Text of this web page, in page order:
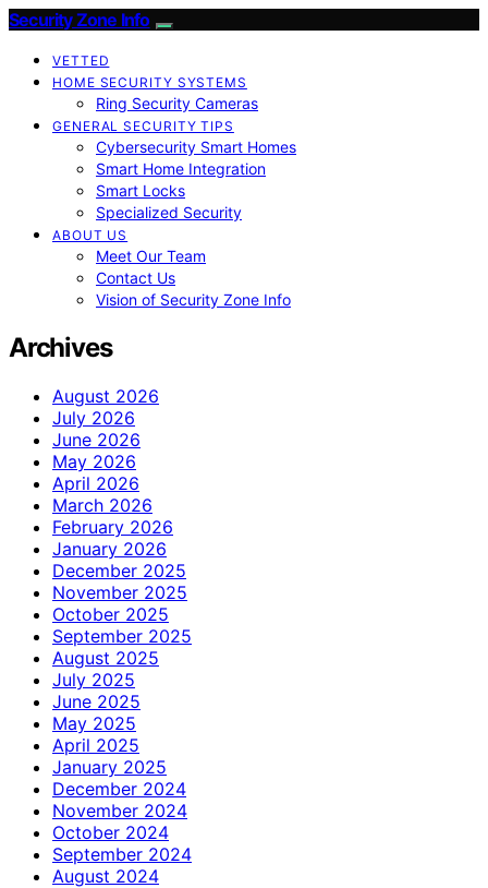
Security Zone Info
VETTED
HOME SECURITY SYSTEMS
Ring Security Cameras
GENERAL SECURITY TIPS
Cybersecurity Smart Homes
Smart Home Integration
Smart Locks
Specialized Security
ABOUT US
Meet Our Team
Contact Us
Vision of Security Zone Info
Archives
August 2026
July 2026
June 2026
May 2026
April 2026
March 2026
February 2026
January 2026
December 2025
November 2025
October 2025
September 2025
August 2025
July 2025
June 2025
May 2025
April 2025
January 2025
December 2024
November 2024
October 2024
September 2024
August 2024